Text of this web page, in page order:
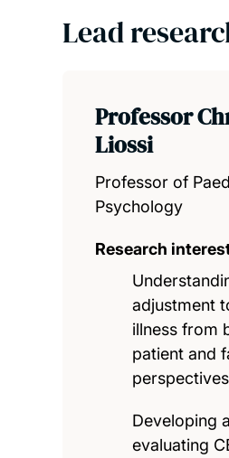
Lead
Professor
Liossi
Professor of
Psychology
Research
adjustment
illness from
patient and
perspectives
Developing
evaluating